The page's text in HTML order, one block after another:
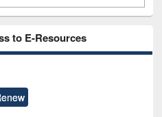
to E-Resources